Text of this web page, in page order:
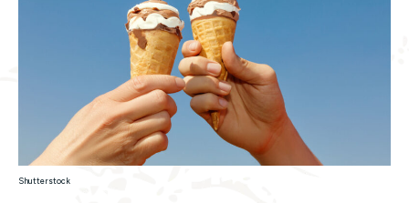
Shutterstock